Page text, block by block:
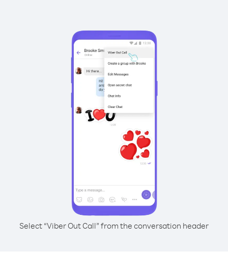
Select “Viber Out Call” from the conversation header